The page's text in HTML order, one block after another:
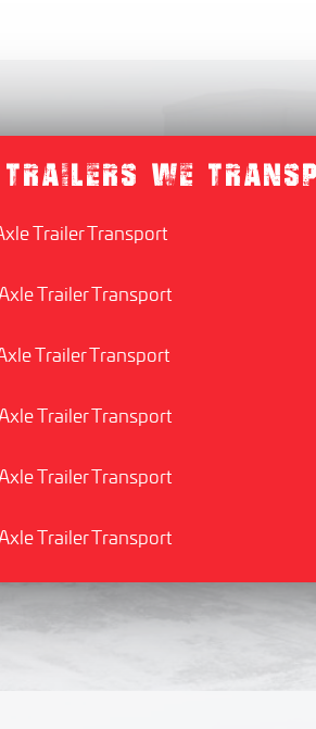
WE
Trailer Transport
Trailer Transport
Trailer Transport
Trailer Transport
Trailer Transport
Trailer Transport